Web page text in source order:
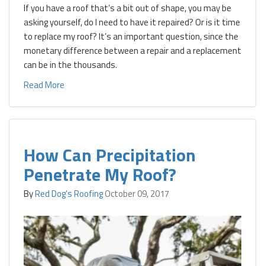
If you have a roof that’s a bit out of shape, you may be
asking yourself, do I need to have it repaired? Or is it time
to replace my roof? It’s an important question, since the
monetary difference between a repair and a replacement
can be in the thousands.
Read More
How Can Precipitation
Penetrate My Roof?
ByRed Dog's RoofingOctober 09, 2017